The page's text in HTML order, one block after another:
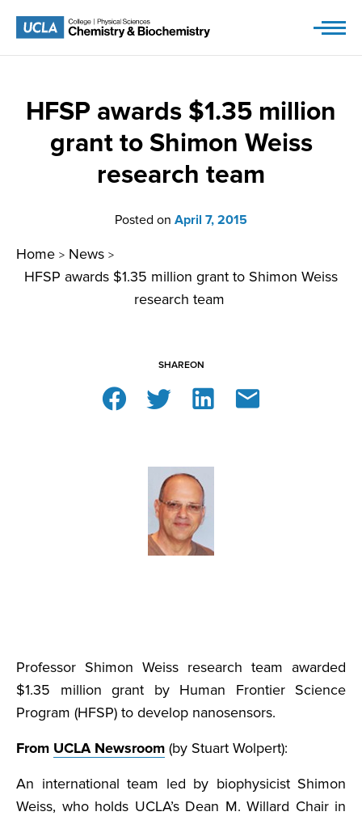
HFSP awards $1.35 million
grant to Shimon Weiss
research team
Posted on April 7, 2015
Home > News >
HFSP awards $1.35 million grant to Shimon Weiss
research team
SHAREON
Professor Shimon Weiss research team awarded
$1.35 million grant by Human Frontier Science
Program (HFSP) to develop nanosensors.
From UCLA Newsroom (by Stuart Wolpert):
An international team led by biophysicist Shimon
Weiss, who holds UCLA’s Dean M. Willard Chair in